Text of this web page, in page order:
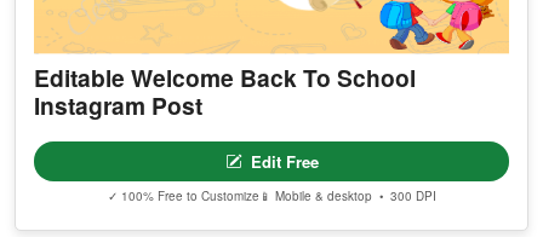
Editable Welcome Back To School
Instagram Post
Edit Free
✓ 100% Free to Customize 📱 Mobile & desktop • 300 DPI